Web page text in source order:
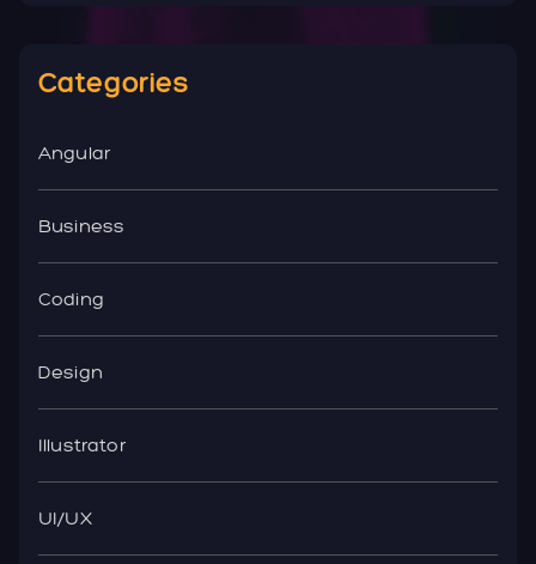
Categories
Angular
Business
Coding
Design
Illustrator
UI/UX